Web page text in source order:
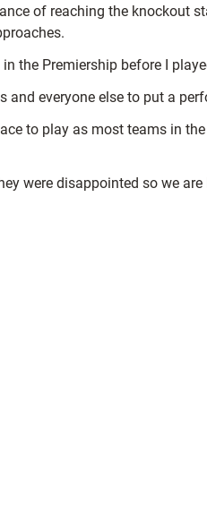
of reaching the
in the Premiership before I
and everyone else to put a
to play as most teams in
were disappointed so we